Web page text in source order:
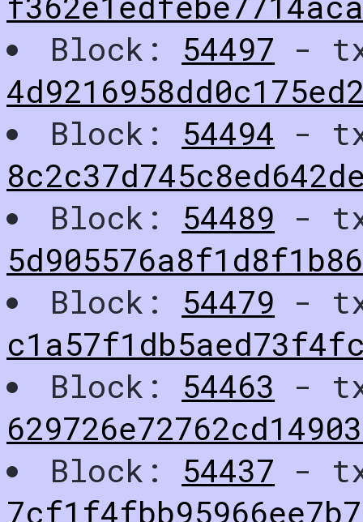
Block: 54497 -
Block: 54494 -
Block: 54489 -
Block: 54479 -
Block: 54463 -
Block: 54437 -